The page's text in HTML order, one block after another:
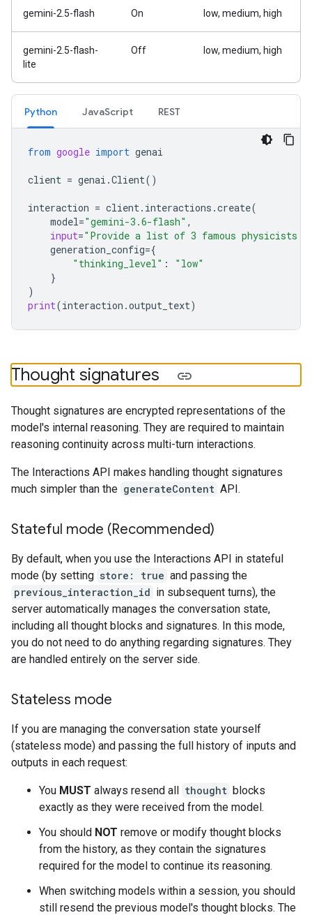
gemini-2.5-flash On low, medium, high
gemini-2.5-flash-
lite
Off low, medium, high
Python JavaScript REST
from google import genai
client = genai .Client()
interaction = client. interactions .create(
model="gemini-3.6-flash" ,
input="Provide a list of 3 famous physicists
generation_config={
"thinking_level" :
"low"
}
)
print(interaction .output_text)
Thought signatures
Thought signatures are encrypted representations of the
model's internal reasoning. They are required to maintain
reasoning continuity across multi-turn interactions.
The Interactions API makes handling thought signatures
much simpler than the generateContent API.
Stateful mode (Recommended)
By default, when you use the Interactions API in stateful
mode (by setting store: true and passing the
previous_interaction_id in subsequent turns), the
server automatically manages the conversation state,
including all thought blocks and signatures. In this mode,
you do not need to do anything regarding signatures. They
are handled entirely on the server side.
Stateless mode
If you are managing the conversation state yourself
(stateless mode) and passing the full history of inputs and
outputs in each request:
You MUST always resend all thought blocks
exactly as they were received from the model.
You should NOT remove or modify thought blocks
from the history, as they contain the signatures
required for the model to continue its reasoning.
When switching models within a session, you should
still resend the previous model's thought blocks. The